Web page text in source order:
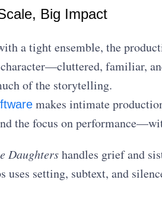
Big Impact
a tight ensemble, the
character—cluttered, familiar,
of the storytelling.
makes intimate
the focus on
Daughtershandles grief and
uses setting, subtext, and